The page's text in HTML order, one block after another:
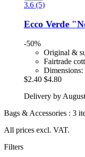
3.6 (5)
Ecco Verde
-50%
Original &
Fairtrade
$2.40 $4.80
Delivery by
Bags & Accessories : 3
All prices excl. VAT.
Filters